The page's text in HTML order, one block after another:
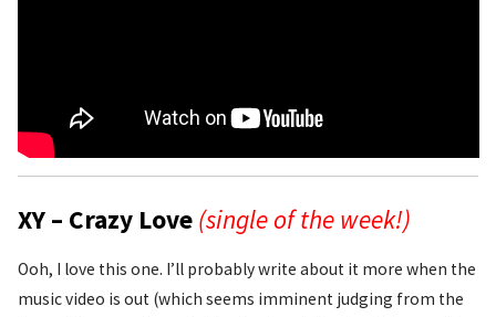
XY – Crazy Love(single of the week!)
Ooh, I love this one. I’ll probably write about it more when the
music video is out (which seems imminent judging from the